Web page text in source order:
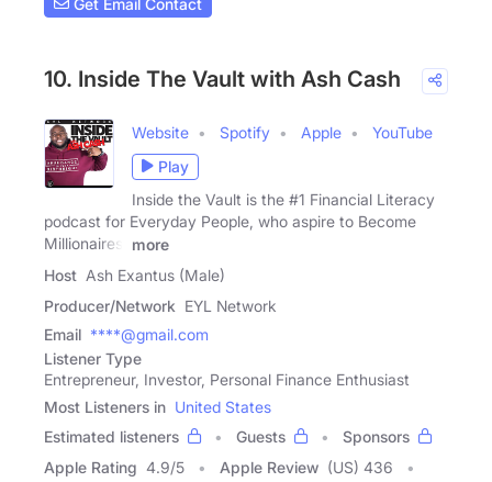
Get Email Contact
10. Inside The Vault with Ash Cash
Website Spotify Apple
YouTube
Play
Inside the Vault is the #1 Financial Literacy
podcast for Everyday People, who aspire to Become
Millionaires.
more
Host Ash Exantus (Male)
Producer/Network EYL Network
Email ****@gmail.com
Listener Type
Entrepreneur, Investor, Personal Finance Enthusiast
Most Listeners in United States
Estimated listeners
Guests
Sponsors
Apple Rating 4.9/5 Apple Review (US) 436